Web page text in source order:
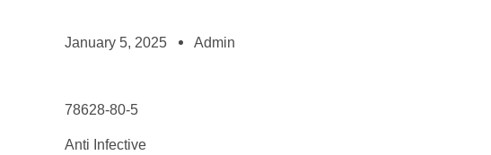
January 5, 2025 Admin
78628-80-5
Anti Infective